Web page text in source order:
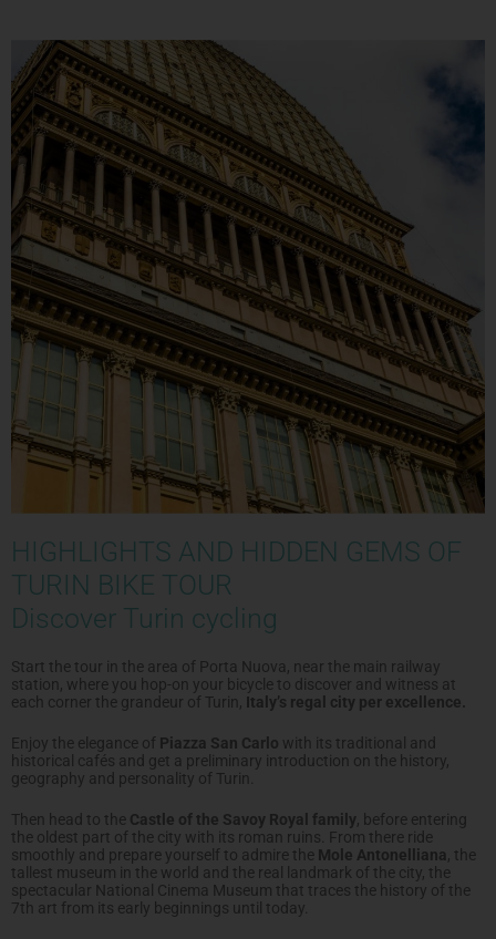
HIGHLIGHTS AND HIDDEN GEMS OF
TURIN BIKE TOUR
Discover Turin cycling
Start the tour in the area of Porta Nuova, near the main railway
station, where you hop-on your bicycle to discover and witness at
each corner the grandeur of Turin, Italy’s regal city per excellence.
Enjoy the elegance of Piazza San Carlo with its traditional and
historical cafés and get a preliminary introduction on the history,
geography and personality of Turin.
Then head to the Castle of the Savoy Royal family, before entering
the oldest part of the city with its roman ruins. From there ride
smoothly and prepare yourself to admire the Mole Antonelliana, the
tallest museum in the world and the real landmark of the city, the
spectacular National Cinema Museum that traces the history of the
7th art from its early beginnings until today.